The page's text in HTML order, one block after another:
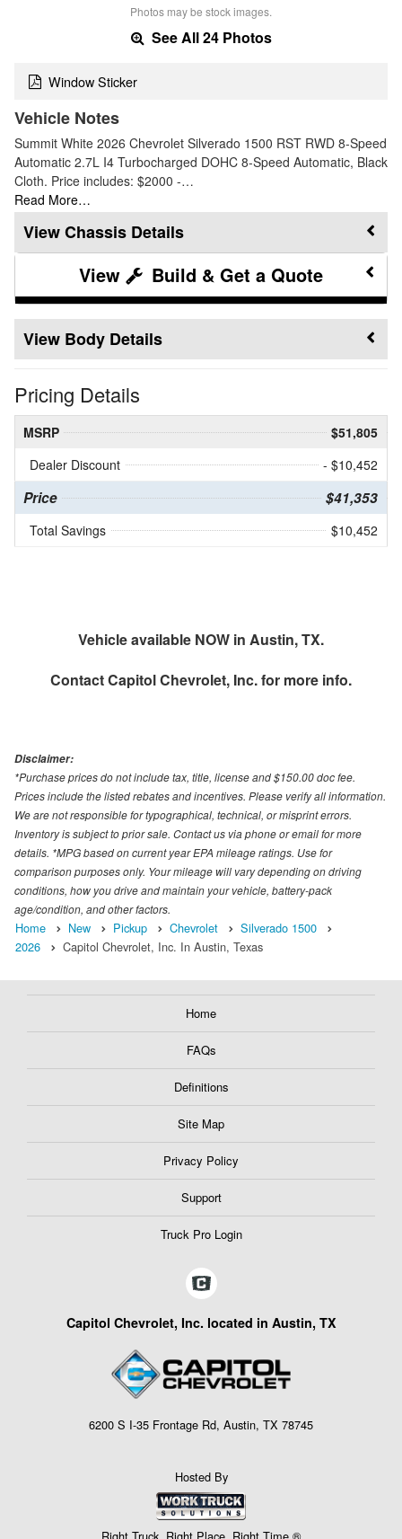
Photos may be stock images.
See All 24 Photos
Window Sticker
Vehicle Notes
Summit White 2026 Chevrolet Silverado 1500 RST RWD 8-Speed
Automatic 2.7L I4 Turbocharged DOHC 8-Speed Automatic, Black
Cloth. Price includes: $2000 -…
Read More…
Chassis Details
Build & Get a Quote
Body Details
Pricing Details
MSRP
$51,805
Dealer Discount
- $10,452
Price $41,353
Total Savings $10,452
Vehicle available NOW in Austin, TX.
ContactCapitol Chevrolet, Inc.for more info.
Disclaimer:
*Purchase prices do not include tax, title, license and $150.00 doc fee.
Prices include the listed rebates and incentives. Please verify all information.
We are not responsible for typographical, technical, or misprint errors.
Inventory is subject to prior sale. Contact us via phone or email for more
details. *MPG based on current year EPA mileage ratings. Use for
comparison purposes only. Your mileage will vary depending on driving
conditions, how you drive and maintain your vehicle, battery-pack
age/condition, and other factors.
Home New Pickup Chevrolet
Silverado 1500
2026
Capitol Chevrolet, Inc. In Austin, Texas
Home
FAQs
Definitions
Site Map
Privacy Policy
Support
Truck Pro Login
Capitol Chevrolet, Inc. located in Austin, TX
6200 S I-35 Frontage Rd, Austin, TX 78745
Hosted By